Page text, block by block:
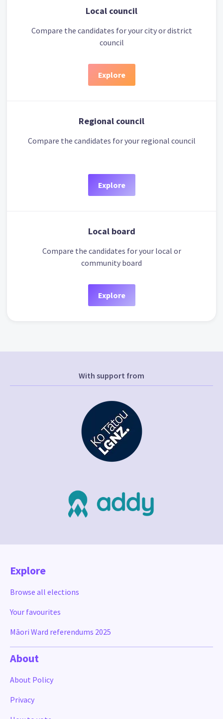
Local council
Compare the candidates for your city or district
council
Explore
Regional council
Compare the candidates for your regional council
Explore
Local board
Compare the candidates for your local or
community board
Explore
With support from
Explore
Browse all elections
Your favourites
Māori Ward referendums 2025
About
About Policy
Privacy